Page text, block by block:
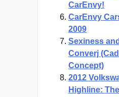
CarEnvy!
CarEnvy
2009
Sexiness
Converj
Concept)
2012
Highline: